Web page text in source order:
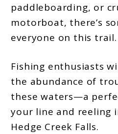
paddleboarding, or
motorboat, there’s
everyone on this trail.
Fishing enthusiasts
the abundance of
these waters—a
your line and reeling
Hedge Creek Falls.